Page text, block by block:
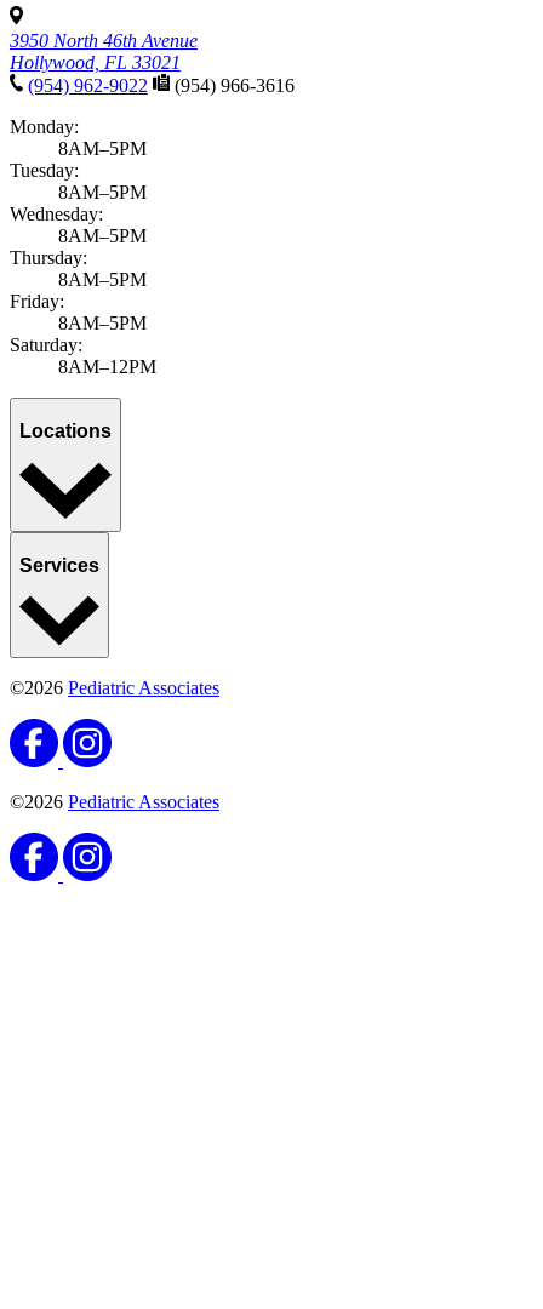
3950 North 46th Avenue
Hollywood, FL 33021
(954) 962-9022
(954) 966-3616
Monday:
8AM–5PM
Tuesday:
8AM–5PM
Wednesday:
8AM–5PM
Thursday:
8AM–5PM
Friday:
8AM–5PM
Saturday:
8AM–12PM
Locations
Services
©2026 Pediatric Associates
©2026 Pediatric Associates